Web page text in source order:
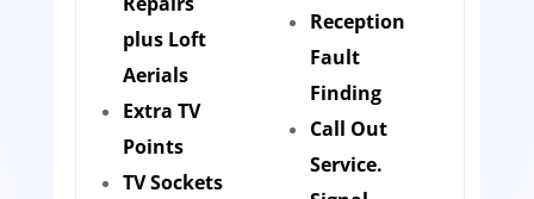
plus Loft
Aerials
Extra TV
Points
TV Sockets
Reception
Fault
Finding
Call Out
Service.